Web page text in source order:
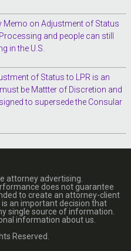
Memo on Adjustment of Status
and people can still
in the U.S.
of Status to LPR is an
be Mattter of Discretion and
to supersede the Consular
attorney advertising.
does not guarantee
to create an attorney-client
an important decision that
single source of information.
information about us.
Reserved.